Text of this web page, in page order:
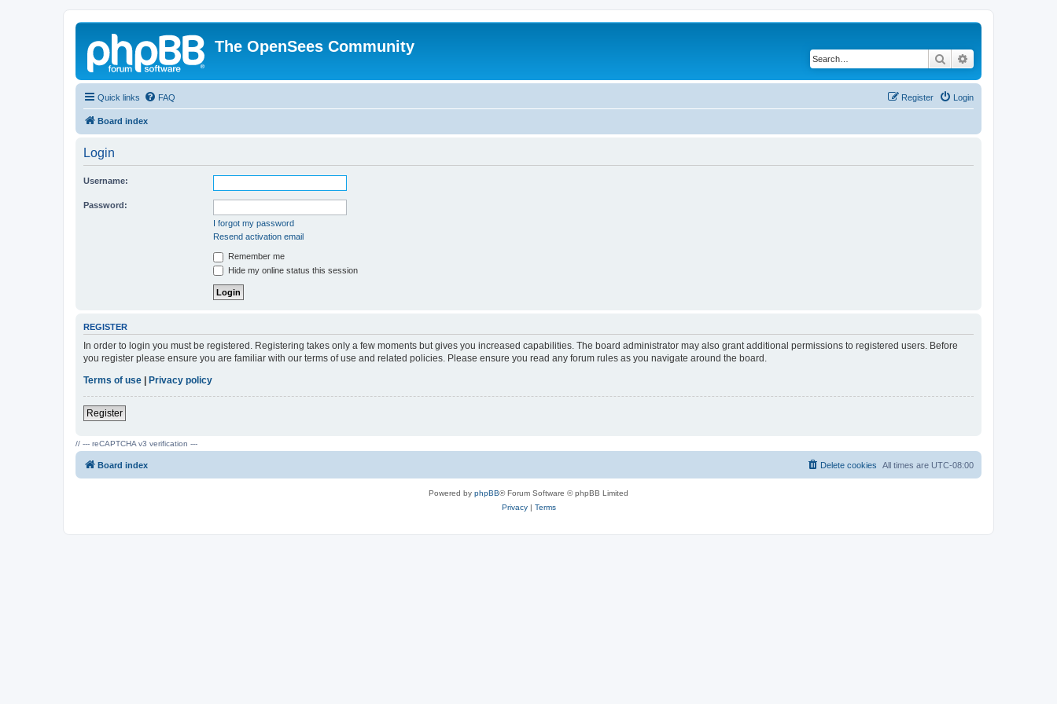
The OpenSees Community
Search
Quick links FAQ Login
Register
Board index
Login
Username:
Password:
I forgot my password
Resend activation email
Remember me
Hide my online status this session
REGISTER
In order to login you must be registered. Registering takes only a few moments but gives you increased capabilities. The board administrator may also grant additional permissions to registered users. Before
you register please ensure you are familiar with our terms of use and related policies. Please ensure you read any forum rules as you navigate around the board.
Terms of use | Privacy policy
Register
// --- reCAPTCHA v3 verification ---
Board index All times are UTC-08:00
Delete cookies
Powered by phpBB® Forum Software © phpBB Limited
Privacy| Terms